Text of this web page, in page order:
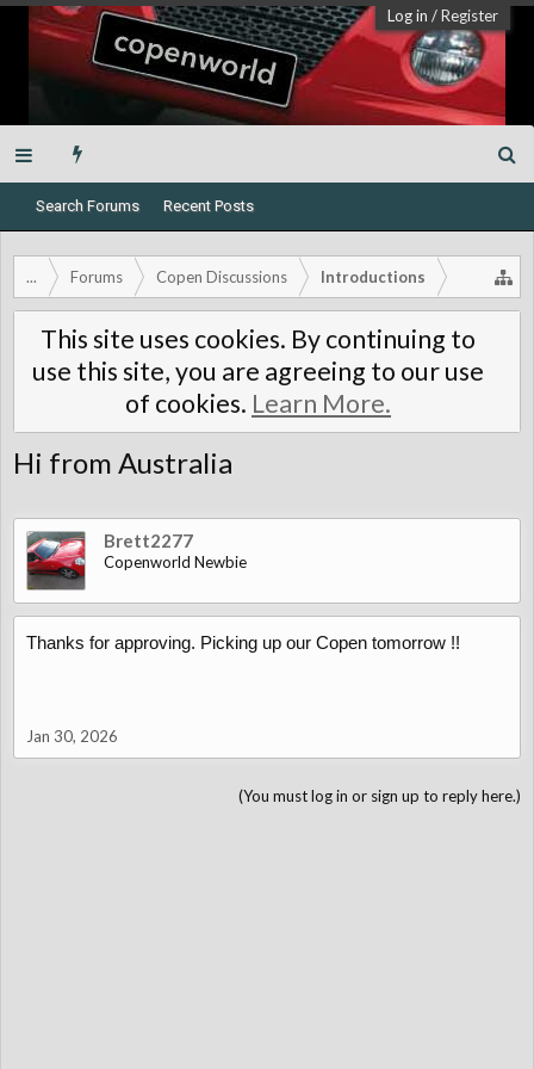
Log in /Register
Search Forums Recent Posts
... Forums Copen Discussions Introductions
This site uses cookies. By continuing to
use this site, you are agreeing to our use
of cookies. Learn More.
Hi from Australia
Brett2277
Copenworld Newbie
Thanks for approving. Picking up our Copen tomorrow !!
Jan 30, 2026
(You must log in or sign up to reply here.)